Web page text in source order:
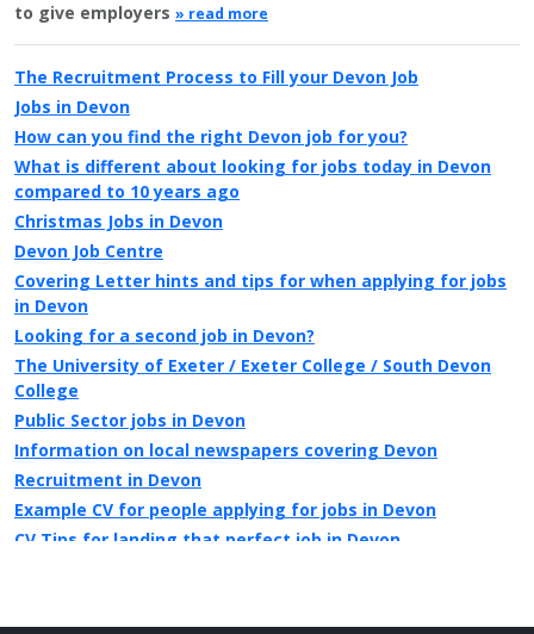
to give employers » read more
The Recruitment Process to Fill your Devon Job
Jobs in Devon
How can you find the right Devon job for you?
What is different about looking for jobs today in Devon
compared to 10 years ago
Christmas Jobs in Devon
Devon Job Centre
Covering Letter hints and tips for when applying for jobs
in Devon
Looking for a second job in Devon?
The University of Exeter / Exeter College / South Devon
College
Public Sector jobs in Devon
Information on local newspapers covering Devon
Recruitment in Devon
Example CV for people applying for jobs in Devon
CV Tips for landing that perfect job in Devon